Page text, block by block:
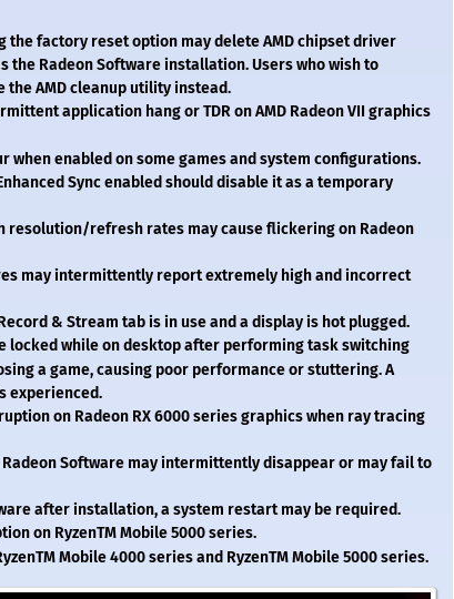
factory reset option may delete AMD chipset driver
Radeon Software installation. Users who wish to
AMD cleanup utility instead.
application hang or TDR on AMD Radeon VII graphics
when enabled on some games and system configurations.
Sync enabled should disable it as a temporary
resolution/refresh rates may cause flickering on Radeon
may intermittently report extremely high and incorrect
& Stream tab is in use and a display is hot plugged.
locked while on desktop after performing task switching
a game, causing poor performance or stuttering. A
experienced.
on Radeon RX 6000 series graphics when ray tracing
Software may intermittently disappear or may fail to
after installation, a system restart may be required.
on RyzenTMMobile 5000 series.
TMMobile 4000 series and RyzenTMMobile 5000 series.